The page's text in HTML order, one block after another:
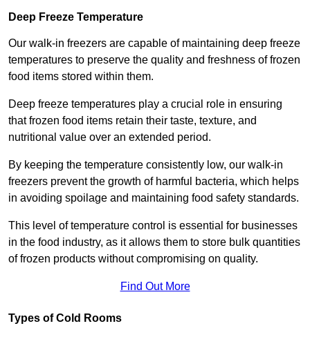
Deep Freeze Temperature
Our walk-in freezers are capable of maintaining deep freeze
temperatures to preserve the quality and freshness of frozen
food items stored within them.
Deep freeze temperatures play a crucial role in ensuring
that frozen food items retain their taste, texture, and
nutritional value over an extended period.
By keeping the temperature consistently low, our walk-in
freezers prevent the growth of harmful bacteria, which helps
in avoiding spoilage and maintaining food safety standards.
This level of temperature control is essential for businesses
in the food industry, as it allows them to store bulk quantities
of frozen products without compromising on quality.
Find Out More
Types of Cold Rooms